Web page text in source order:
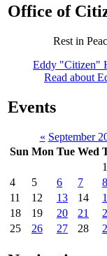
Office of
Rest in
Eddy "Citizen"
Read about
Events
« September
Sun Mon Tue Wed
1
4
5 6 7 8
11
12 13 14
18
19 20 21
25
26 27 28